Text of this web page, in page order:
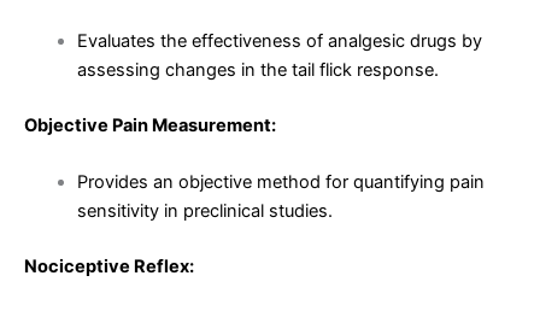
Evaluates the effectiveness of analgesic drugs by
assessing changes in the tail flick response.
Objective Pain Measurement:
Provides an objective method for quantifying pain
sensitivity in preclinical studies.
Nociceptive Reflex: